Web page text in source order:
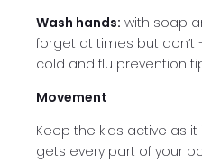
Wash hands: with soap
forget at times but don’t
cold and flu prevention
Movement
Keep the kids active as
gets every part of your